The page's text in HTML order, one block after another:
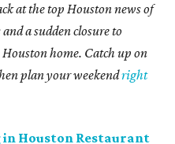
at the top Houston news of
a sudden closure to
home. Catch up on
plan your weekendright
Houston Restaurant